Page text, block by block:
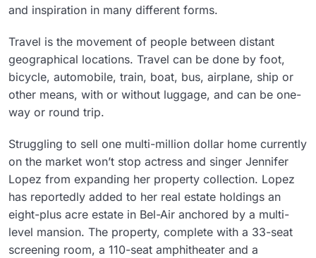
and inspiration in many different forms.
Travel is the movement of people between distant
geographical locations. Travel can be done by foot,
bicycle, automobile, train, boat, bus, airplane, ship or
other means, with or without luggage, and can be one-
way or round trip.
Struggling to sell one multi-million dollar home currently
on the market won’t stop actress and singer Jennifer
Lopez from expanding her property collection. Lopez
has reportedly added to her real estate holdings an
eight-plus acre estate in Bel-Air anchored by a multi-
level mansion. The property, complete with a 33-seat
screening room, a 110-seat amphitheater and a